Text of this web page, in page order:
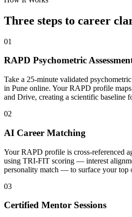
Three steps to career
01
RAPD Psychometric
Take a 25-minute validated
in Pune online. Your RAPD profile
and Drive, creating a scientific baseline
02
AI Career Matching
Your RAPD profile is cross-referenced
using TRI-FIT scoring — interest
personality match — to surface your top
03
Certified Mentor Sessions